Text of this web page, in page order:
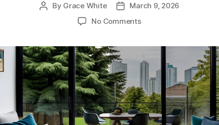
Post
By Grace White
PostMarch 9, 2026
No Commentson
Considerations
When
Installing
Window
Films?